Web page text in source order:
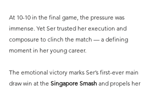
At 10-10 in the final game, the pressure was
immense. Yet Ser trusted her execution and
composure to clinch the match — a defining
moment in her young career.
The emotional victory marks Ser’s first-ever main
draw win at the Singapore Smash and propels her